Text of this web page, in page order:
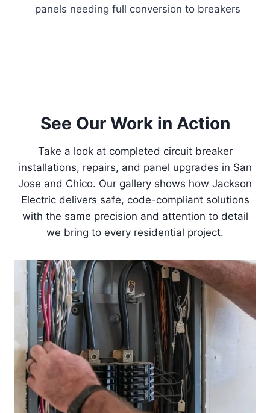
panels needing full conversion to breakers
See Our Work in Action
Take a look at completed circuit breaker
installations, repairs, and panel upgrades in San
Jose and Chico. Our gallery shows how Jackson
Electric delivers safe, code-compliant solutions
with the same precision and attention to detail
we bring to every residential project.